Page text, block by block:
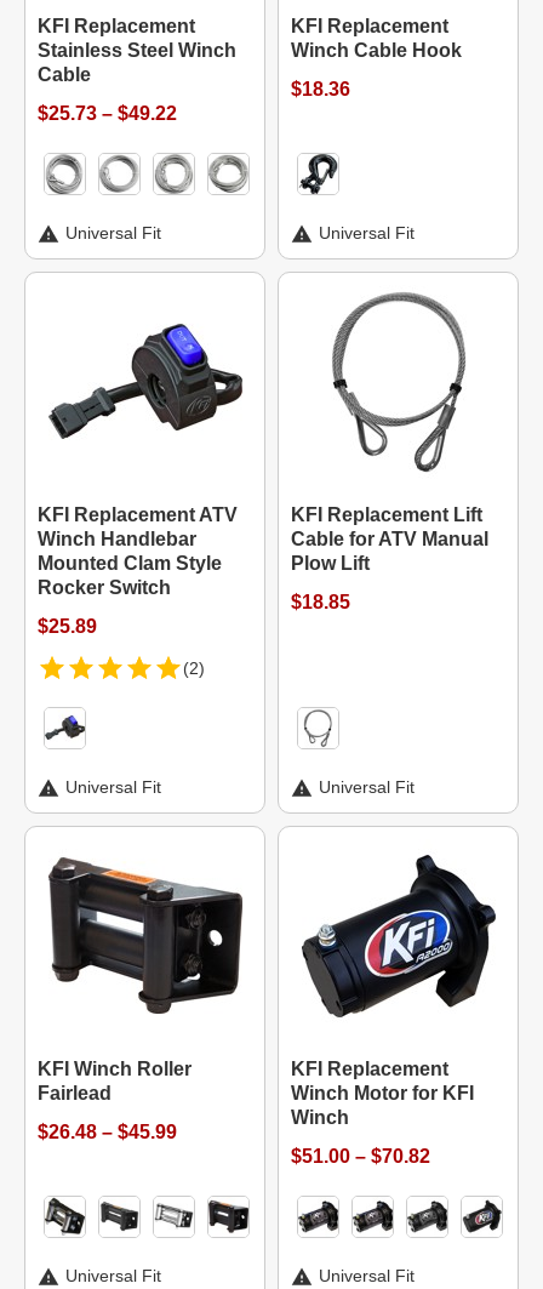
KFI Replacement
Stainless Steel Winch
Cable
$25.73 – $49.22
Universal Fit
KFI Replacement
Winch Cable Hook
$18.36
Universal Fit
KFI Replacement ATV
Winch Handlebar
Mounted Clam Style
Rocker Switch
$25.89
(2)
Universal Fit
KFI Replacement Lift
Cable for ATV Manual
Plow Lift
$18.85
Universal Fit
KFI Winch Roller
Fairlead
$26.48 – $45.99
Universal Fit
KFI Replacement
Winch Motor for KFI
Winch
$51.00 – $70.82
Universal Fit